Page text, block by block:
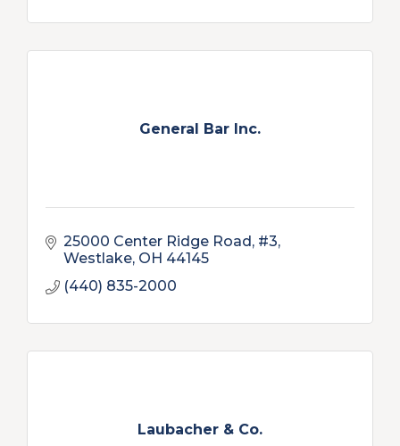
General Bar Inc.
25000 Center Ridge Road, #3
Westlake OH 44145
(440) 835-2000
Laubacher & Co.